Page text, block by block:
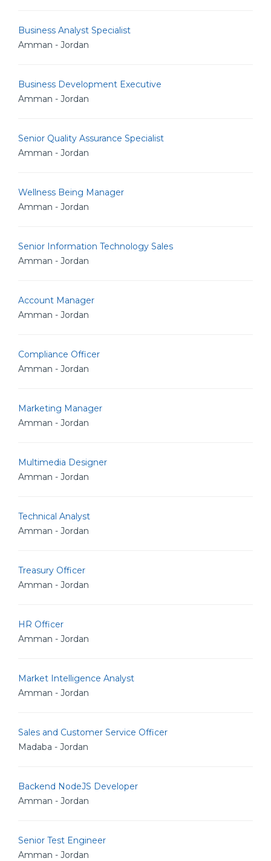
Business Analyst Specialist
Amman - Jordan
Business Development Executive
Amman - Jordan
Senior Quality Assurance Specialist
Amman - Jordan
Wellness Being Manager
Amman - Jordan
Senior Information Technology Sales
Amman - Jordan
Account Manager
Amman - Jordan
Compliance Officer
Amman - Jordan
Marketing Manager
Amman - Jordan
Multimedia Designer
Amman - Jordan
Technical Analyst
Amman - Jordan
Treasury Officer
Amman - Jordan
HR Officer
Amman - Jordan
Market Intelligence Analyst
Amman - Jordan
Sales and Customer Service Officer
Madaba - Jordan
Backend NodeJS Developer
Amman - Jordan
Senior Test Engineer
Amman - Jordan